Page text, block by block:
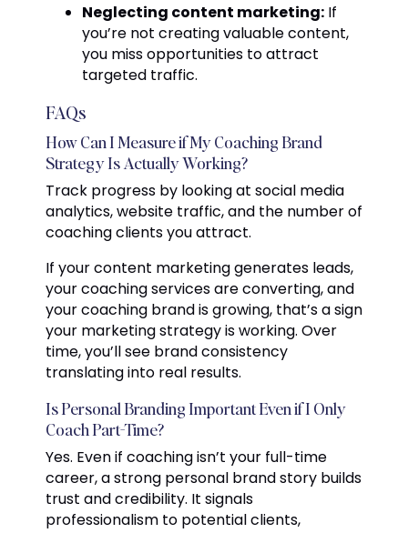
Neglecting content marketing: If
you’re not creating valuable content,
you miss opportunities to attract
targeted traffic.
FAQs
How Can I Measure if My Coaching Brand
Strategy Is Actually Working?
Track progress by looking at social media
analytics, website traffic, and the number of
coaching clients you attract.
If your content marketing generates leads,
your coaching services are converting, and
your coaching brand is growing, that’s a sign
your marketing strategy is working. Over
time, you’ll see brand consistency
translating into real results.
Is Personal Branding Important Even if I Only
Coach Part-Time?
Yes. Even if coaching isn’t your full-time
career, a strong personal brand story builds
trust and credibility. It signals
professionalism to potential clients,